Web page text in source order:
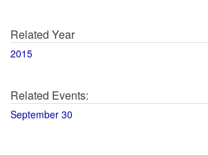
Related Year
2015
Related Events:
September 30